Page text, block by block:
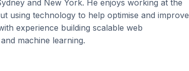
and New York. He enjoys working at the
using technology to help optimise and improve
experience building scalable web
machine learning.